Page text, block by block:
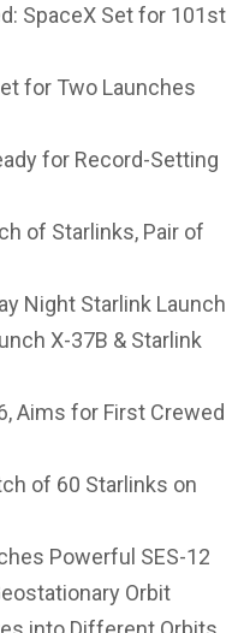
SpaceX Set for 101st
for Two Launches
for Record-Setting
of Starlinks, Pair of
Night Starlink Launch
X-37B & Starlink
Aims for First Crewed
of 60 Starlinks on
Powerful SES-12
Orbit